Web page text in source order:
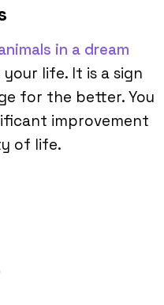
in a dream
life. It is a sign
for the better. You
improvement
of life.